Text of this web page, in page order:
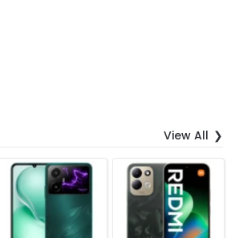
View All